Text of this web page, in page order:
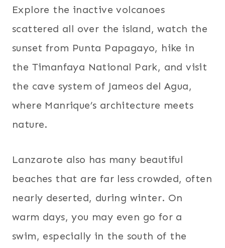
Explore the inactive volcanoes
scattered all over the island, watch the
sunset from Punta Papagayo, hike in
the Timanfaya National Park, and visit
the cave system of Jameos del Agua,
where Manrique’s architecture meets
nature.
Lanzarote also has many beautiful
beaches that are far less crowded, often
nearly deserted, during winter. On
warm days, you may even go for a
swim, especially in the south of the